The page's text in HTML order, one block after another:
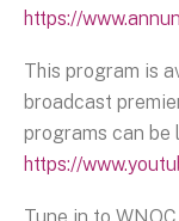
https://
This program is
broadcast
programs can be
https://